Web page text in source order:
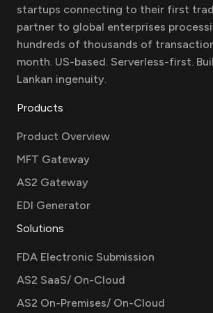
startups connecting to their first
partner to global enterprises
hundreds of thousands of
month. US-based. Serverless-first.
Lankan ingenuity.
Products
Product Overview
MFT Gateway
AS2 Gateway
EDI Generator
Solutions
FDA Electronic Submission
AS2 SaaS/ On-Cloud
AS2 On-Premises/ On-Cloud